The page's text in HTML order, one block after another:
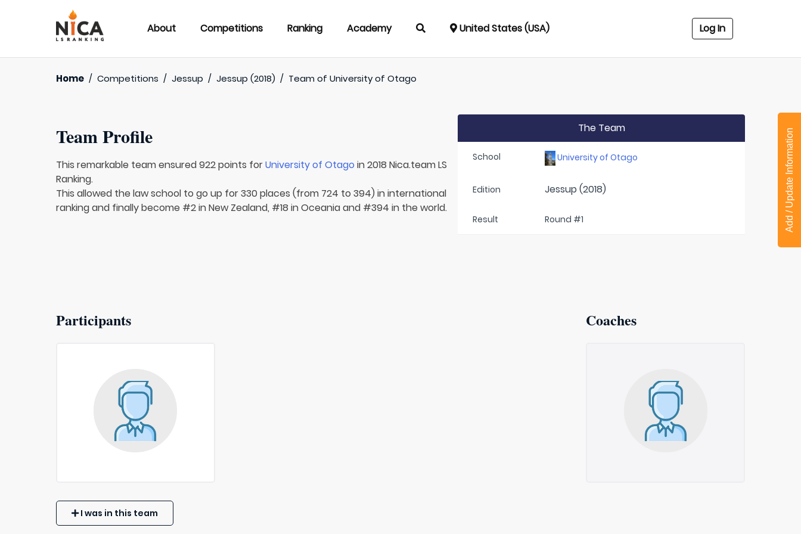
About Competitions Ranking Academy United States (USA) Log In
Home / Competitions / Jessup / Jessup (2018) / Team ofUniversity of Otago
Team Profile
This remarkable team ensured 922 points forUniversity of Otago in 2018 Nica.team LS
Ranking.
This allowed the law school to go up for 330 places (from 724 to 394) in international
ranking and finally become #2 in New Zealand, #18 in Oceania and #394 in the world.
The Team
School University of Otago
Edition Jessup (2018)
Result Round #1
Participants Coaches
I was in this team
Add / Update Information